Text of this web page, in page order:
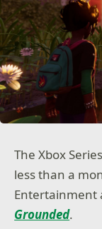
The Xbox
less than a
Entertainment
Grounded.